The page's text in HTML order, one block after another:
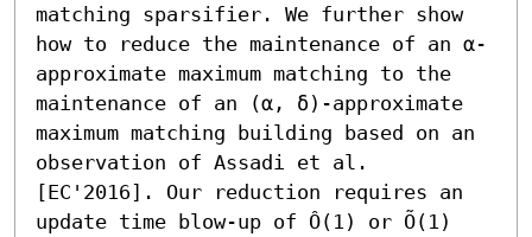
matching sparsifier. We further show
how to reduce the maintenance of an α-
approximate maximum matching to the
maintenance of an (α, δ)-approximate
maximum matching building based on an
observation of Assadi et al.
[EC'2016]. Our reduction requires an
update time blow-up of Ô(1) or Õ(1)